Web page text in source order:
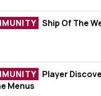
- The Raptor, A
Ship Of The
You Can Scan In
Player
Menus